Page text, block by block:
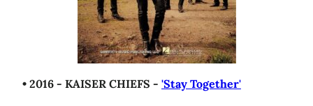
• 2016 - KAISER CHIEFS - 'Stay Together'